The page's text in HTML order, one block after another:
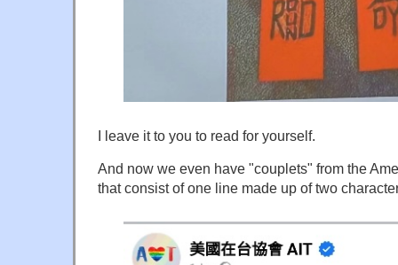
I leave it to you to read for yourself.
And now we even have "couplets" from the
that consist of one line made up of two